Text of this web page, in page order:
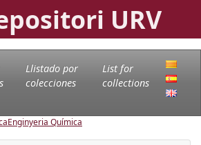
URV
Llistado por
colecciones
List for
collections
Enginyeria Química